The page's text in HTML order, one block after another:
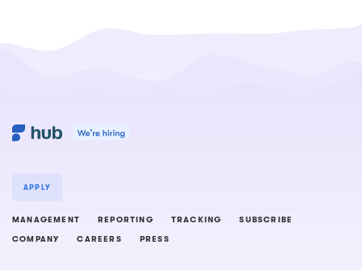
APPLY
MANAGEMENT REPORTING TRACKING SUBSCRIBE
COMPANY CAREERS PRESS